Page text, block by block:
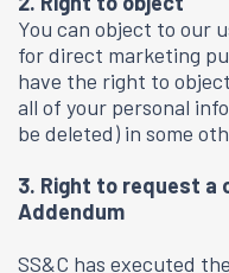
You can object to our
for direct marketing
have the right to
all of your personal
be deleted) in some
3. Right to request a
Addendum
SS&C has executed